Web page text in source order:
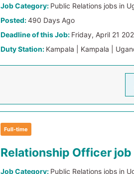
Job Category: Public Relations jobs in
Posted:490 Days Ago
Deadline of this Job: Friday, April 21
Duty Station: Kampala | Kampala |
Full-time
Relationship Officer
Job Category: Public Relations jobs in